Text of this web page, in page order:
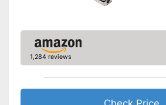
1,284 reviews